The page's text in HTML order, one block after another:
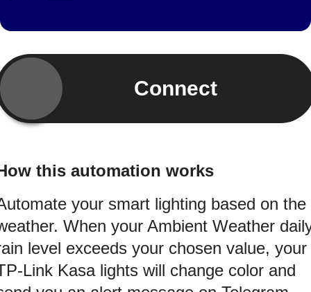
Connect
this automation works
your smart lighting based on the
When your Ambient Weather
level exceeds your chosen value, your
Link Kasa lights will change color and